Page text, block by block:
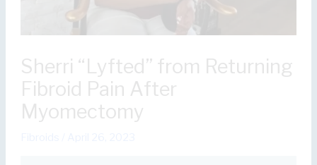
Sherri “Lyfted” from Returning
Fibroid Pain After
Myomectomy